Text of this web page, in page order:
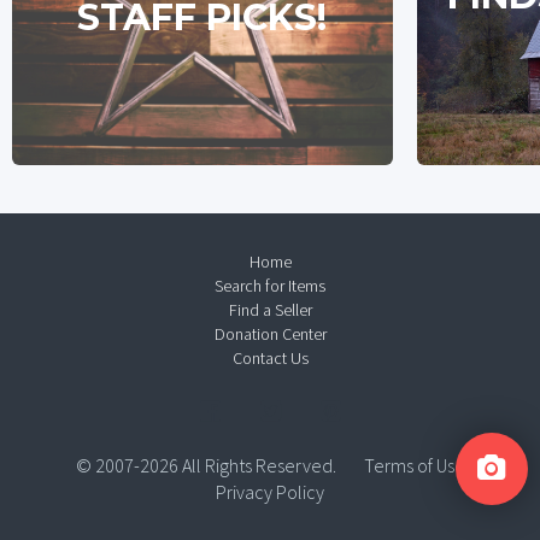
STAFF PICKS!
Home
Search for Items
Find a Seller
Donation Center
Contact Us
© 2007-2026 All Rights Reserved.
Terms of Use
Privacy Policy